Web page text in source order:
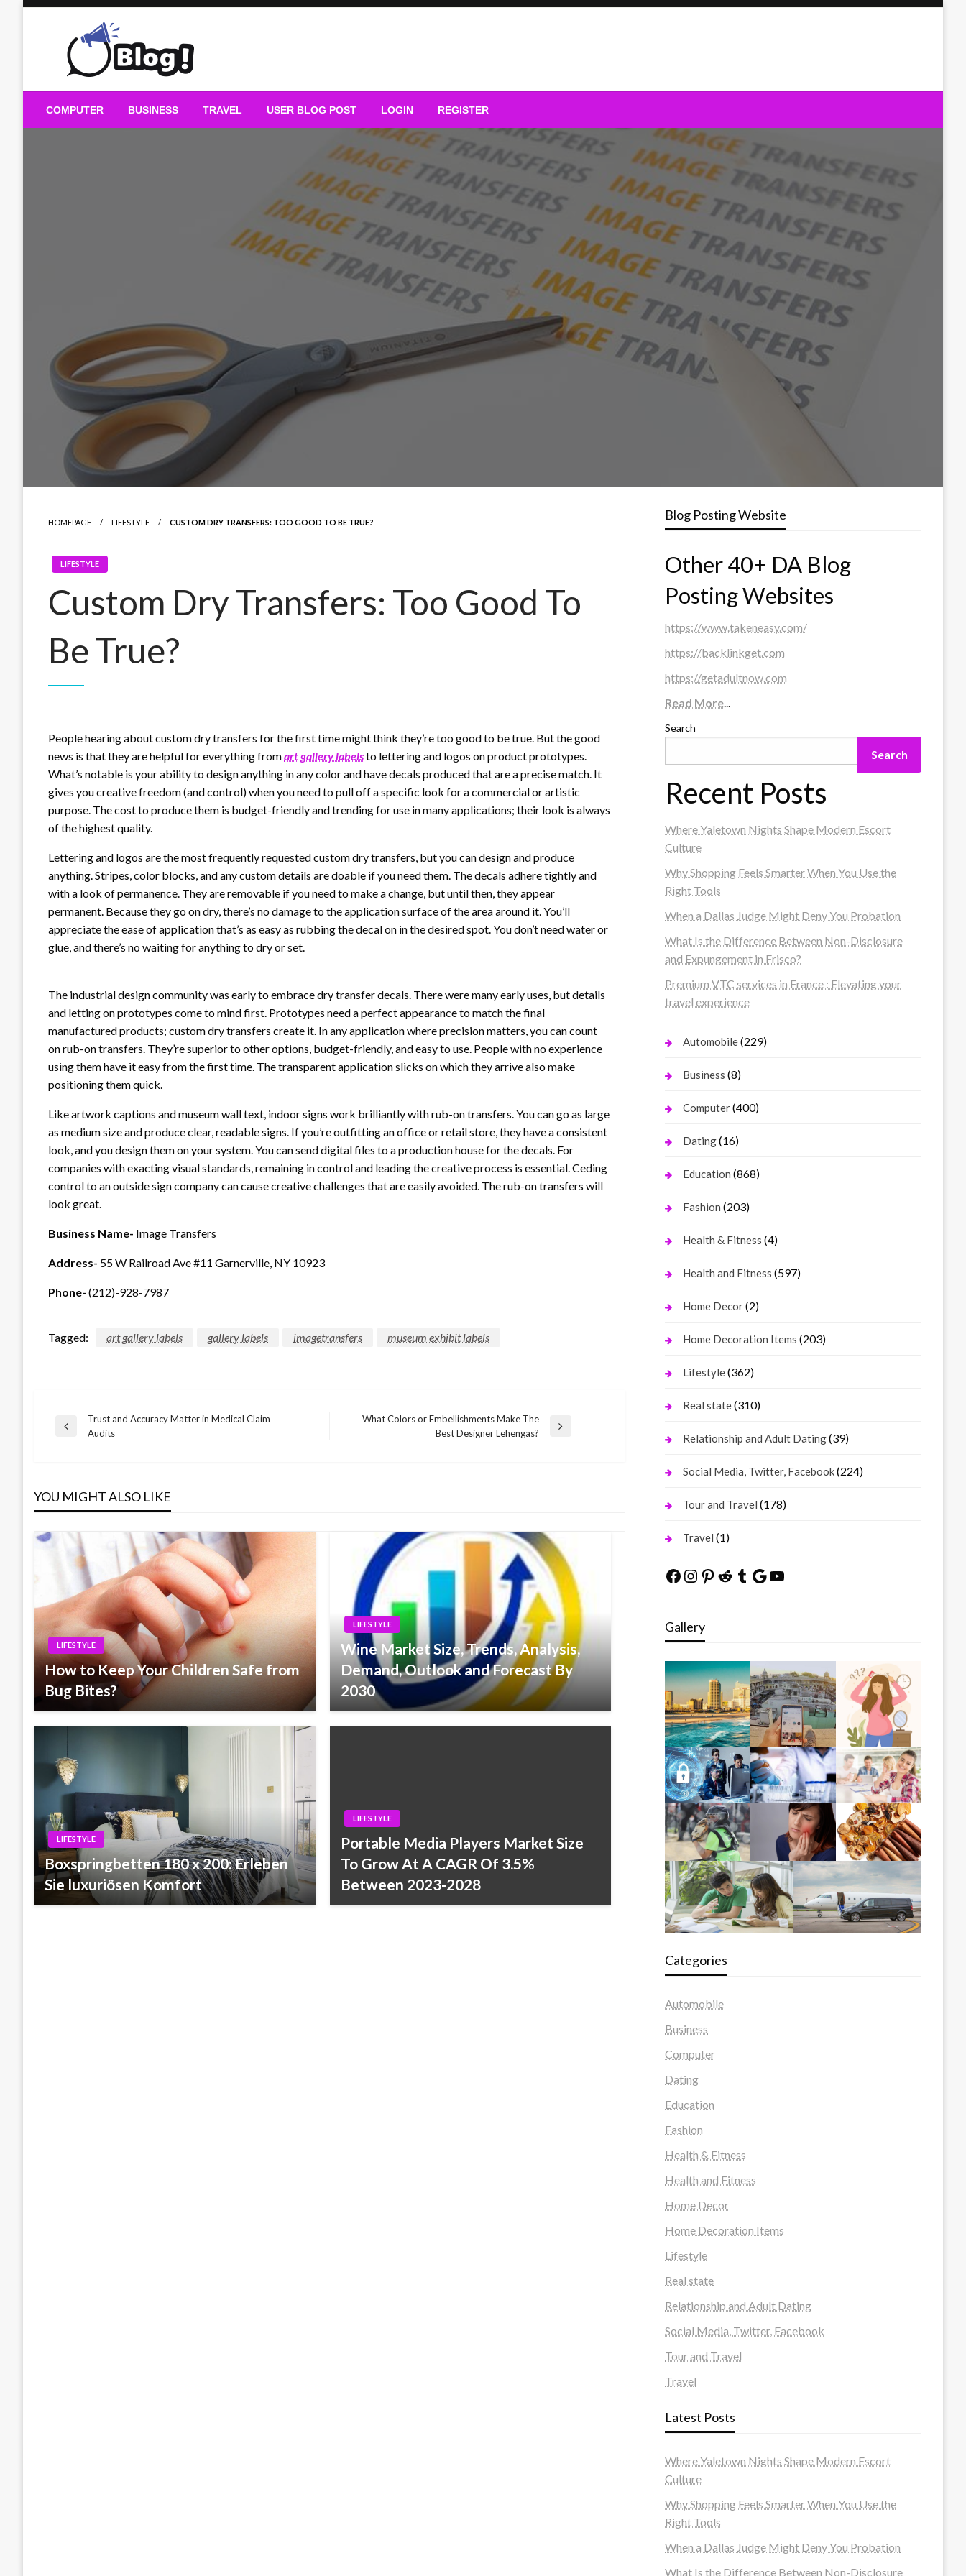
Guest Blogs Posting
COMPUTER BUSINESS TRAVEL USER BLOG POST LOGIN REGISTER
HOMEPAGE LIFESTYLE CUSTOM DRY TRANSFERS: TOO GOOD TO BE TRUE?
LIFESTYLE
Custom Dry Transfers: Too Good To
Be True?
People hearing about custom dry transfers for the first time might think they’re too good to be true. But the good
news is that they are helpful for everything fromart gallery labelsto lettering and logos on product prototypes.
What’s notable is your ability to design anything in any color and have decals produced that are a precise match. It
gives you creative freedom (and control) when you need to pull off a specific look for a commercial or artistic
purpose. The cost to produce them is budget-friendly and trending for use in many applications; their look is always
of the highest quality.
Lettering and logos are the most frequently requested custom dry transfers, but you can design and produce
anything. Stripes, color blocks, and any custom details are doable if you need them. The decals adhere tightly and
with a look of permanence. They are removable if you need to make a change, but until then, they appear
permanent. Because they go on dry, there’s no damage to the application surface of the area around it. You’ll
appreciate the ease of application that’s as easy as rubbing the decal on in the desired spot. You don’t need water or
glue, and there’s no waiting for anything to dry or set.
The industrial design community was early to embrace dry transfer decals. There were many early uses, but details
and letting on prototypes come to mind first. Prototypes need a perfect appearance to match the final
manufactured products; custom dry transfers create it. In any application where precision matters, you can count
on rub-on transfers. They’re superior to other options, budget-friendly, and easy to use. People with no experience
using them have it easy from the first time. The transparent application slicks on which they arrive also make
positioning them quick.
Like artwork captions and museum wall text, indoor signs work brilliantly with rub-on transfers. You can go as large
as medium size and produce clear, readable signs. If you’re outfitting an office or retail store, they have a consistent
look, and you design them on your system. You can send digital files to a production house for the decals. For
companies with exacting visual standards, remaining in control and leading the creative process is essential. Ceding
control to an outside sign company can cause creative challenges that are easily avoided. The rub-on transfers will
look great.
Business Name- Image Transfers
Address- 55 W Railroad Ave #11 Garnerville, NY 10923
Phone- (212)-928-7987
Tagged: art gallery labels gallery labels imagetransfers museum exhibit labels
Post
Previous
Trust and Accuracy Matter in Medical Claim
Audits
What Colors or Embellishments Make The
Best Designer Lehengas?
YOU MIGHT ALSO LIKE
LIFESTYLE
How to Keep Your Children Safe from
Bug Bites?
LIFESTYLE
Wine Market Size, Trends, Analysis,
Demand, Outlook and Forecast By
2030
LIFESTYLE
Boxspringbetten 180 x 200: Erleben
Sie luxuriösen Komfort
LIFESTYLE
Portable Media Players Market Size
To Grow At A CAGR Of 3.5%
Between 2023-2028
Blog Posting Website
Other 40+ DA Blog
Posting Websites
https://www.takeneasy.com/
https://backlinkget.com
https://getadultnow.com
Read More...
Search
Search
Recent Posts
Where Yaletown Nights Shape Modern Escort
Culture
Why Shopping Feels Smarter When You Use the
Right Tools
When a Dallas Judge Might Deny You Probation
What Is the Difference Between Non-Disclosure
and Expungement in Frisco?
Premium VTC services in France : Elevating your
travel experience
Automobile(229)
Business (8)
Computer(400)
Dating(16)
Education (868)
Fashion (203)
Health & Fitness (4)
Health and Fitness (597)
Home Decor(2)
Home Decoration Items (203)
Lifestyle(362)
Real state(310)
Relationship and Adult Dating(39)
Social Media, Twitter, Facebook(224)
Tour and Travel (178)
Travel (1)
Facebook
Instagram
Pinterest
Reddit
Tumblr
Google
YouTube
Gallery
Categories
Automobile
Business
Computer
Dating
Education
Fashion
Health & Fitness
Health and Fitness
Home Decor
Home Decoration Items
Lifestyle
Real state
Relationship and Adult Dating
Social Media, Twitter, Facebook
Tour and Travel
Travel
Latest Posts
Where Yaletown Nights Shape Modern Escort
Culture
Why Shopping Feels Smarter When You Use the
Right Tools
When a Dallas Judge Might Deny You Probation
What Is the Difference Between Non-Disclosure